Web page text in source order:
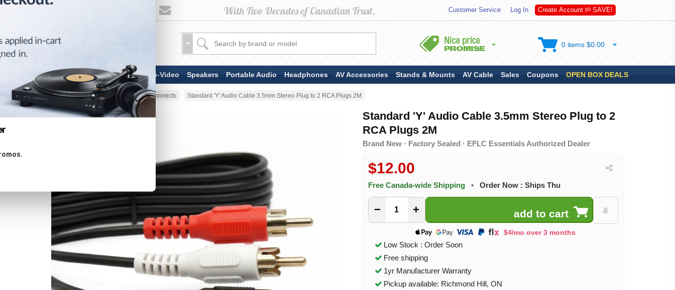
Customer Service Log In Create Account to SAVE!
TV & Display Devices Audio-Video Speakers Portable Audio Headphones AV Accessories Stands & Mounts AV Cable Sales Coupons OPEN BOX DEALS
0 items $0.00
Home AV Cable Analog Interconnects Standard 'Y' Audio Cable 3.5mm Stereo Plug to 2 RCA Plugs 2M
Standard 'Y' Audio Cable 3.5mm Stereo Plug to 2
RCA Plugs 2M
Brand New · Factory Sealed · EFLC Essentials Authorized Dealer
$12.00
Free Canada-wide Shipping • Order Now : Ships Thu
− +
$4/mo over 3 months
Low Stock : Order Soon
Free shipping
1yr Manufacturer Warranty
Pickup available: Richmond Hill, ON